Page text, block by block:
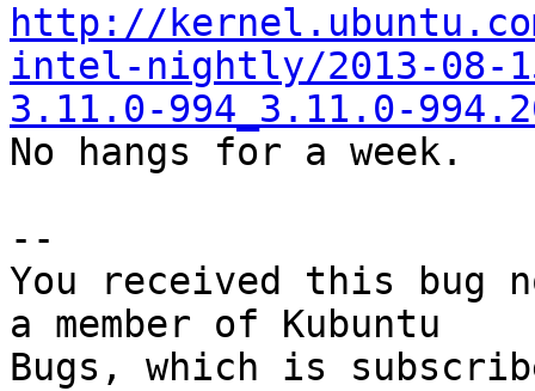
http://
intel-nightly/2013-08-
3.11.0-994_3.11.0-
No hangs for a week.
--
You received this bug
a member of Kubuntu
Bugs, which is